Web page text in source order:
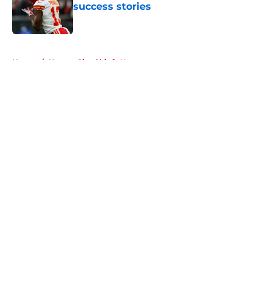
success stories
Published by on Invalid Date
Home / Kansas City Chiefs News